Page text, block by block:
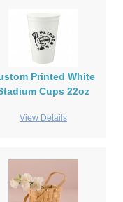
Printed White
Cups 22oz
View Details